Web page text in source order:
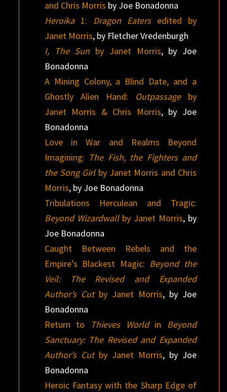
and Chris Morris by Joe Bonadonna
Heroika1: Dragon Eatersedited by
Janet Morris, by Fletcher Vredenburgh
I, The Sun by Janet Morris, by Joe
Bonadonna
A Mining Colony, a Blind Date, and a
Ghostly Alien Hand: Outpassageby
Janet Morris & Chris Morris, by Joe
Bonadonna
Love in War and Realms Beyond
Imagining: The Fish, the Fighters and
the Song Girlby Janet Morris and Chris
Morris, by Joe Bonadonna
Tribulations Herculean and Tragic:
Beyond Wizardwallby Janet Morris, by
Joe Bonadonna
Caught Between Rebels and the
Empire’s Blackest Magic: Beyond the
Veil: The Revised and Expanded
Author’s Cutby Janet Morris, by Joe
Bonadonna
Return to
Thieves Worldin Beyond
Sanctuary: The Revised and Expanded
Author’s Cutby Janet Morris, by Joe
Bonadonna
Heroic Fantasy with the Sharp Edge of